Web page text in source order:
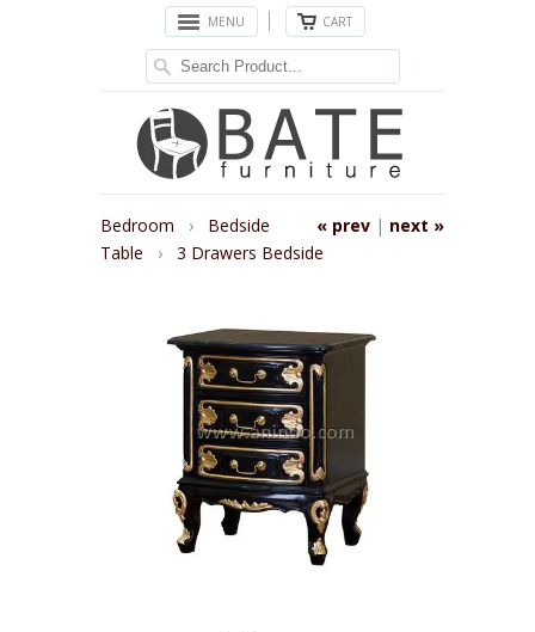
MENU CART
« prev | next »
Bedroom › Bedside
Table
› 3 Drawers Bedside